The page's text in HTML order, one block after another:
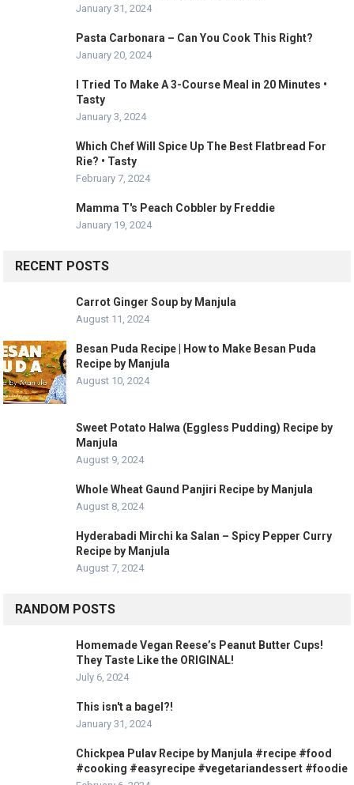
January 31, 2024
Pasta Carbonara – Can You Cook This Right?
January 20, 2024
I Tried To Make A 3-Course Meal in 20 Minutes •
Tasty
January 3, 2024
Which Chef Will Spice Up The Best Flatbread For
Rie? • Tasty
February 7, 2024
Mamma T's Peach Cobbler by Freddie
January 19, 2024
RECENT POSTS
Carrot Ginger Soup by Manjula
August 11, 2024
Besan Puda Recipe | How to Make Besan Puda
Recipe by Manjula
August 10, 2024
Sweet Potato Halwa (Eggless Pudding) Recipe by
Manjula
August 9, 2024
Whole Wheat Gaund Panjiri Recipe by Manjula
August 8, 2024
Hyderabadi Mirchi ka Salan – Spicy Pepper Curry
Recipe by Manjula
August 7, 2024
RANDOM POSTS
Homemade Vegan Reese’s Peanut Butter Cups!
They Taste Like the ORIGINAL!
July 6, 2024
This isn't a bagel?!
January 31, 2024
Chickpea Pulav Recipe by Manjula #recipe #food
#cooking #easyrecipe #vegetariandessert #foodie